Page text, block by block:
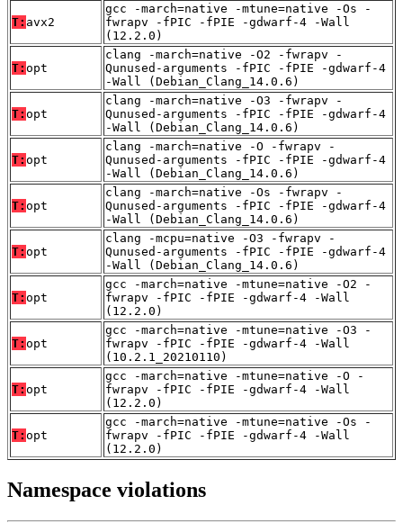
T: avx2
gcc -march=native -mtune=native -Os -
fwrapv -fPIC -fPIE -gdwarf-4 -Wall
(12.2.0)
T: opt
clang -march=native -O2 -fwrapv -
Qunused-arguments -fPIC -fPIE -gdwarf-4
-Wall (Debian_Clang_14.0.6)
T: opt
clang -march=native -O3 -fwrapv -
Qunused-arguments -fPIC -fPIE -gdwarf-4
-Wall (Debian_Clang_14.0.6)
T: opt
clang -march=native -O -fwrapv -
Qunused-arguments -fPIC -fPIE -gdwarf-4
-Wall (Debian_Clang_14.0.6)
T: opt
clang -march=native -Os -fwrapv -
Qunused-arguments -fPIC -fPIE -gdwarf-4
-Wall (Debian_Clang_14.0.6)
T: opt
clang -mcpu=native -O3 -fwrapv -
Qunused-arguments -fPIC -fPIE -gdwarf-4
-Wall (Debian_Clang_14.0.6)
T: opt
gcc -march=native -mtune=native -O2 -
fwrapv -fPIC -fPIE -gdwarf-4 -Wall
(12.2.0)
T: opt
gcc -march=native -mtune=native -O3 -
fwrapv -fPIC -fPIE -gdwarf-4 -Wall
(10.2.1_20210110)
T: opt
gcc -march=native -mtune=native -O -
fwrapv -fPIC -fPIE -gdwarf-4 -Wall
(12.2.0)
T: opt
gcc -march=native -mtune=native -Os -
fwrapv -fPIC -fPIE -gdwarf-4 -Wall
(12.2.0)
Namespace violations